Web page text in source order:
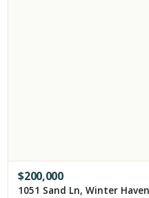
$200,000
1051 Sand Ln, Winter